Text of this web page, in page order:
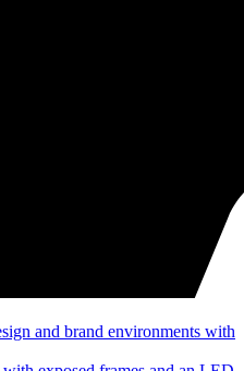
and brand environments with